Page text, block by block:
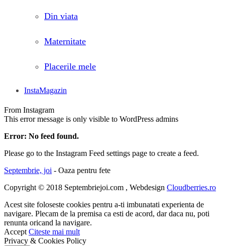
Din viata
Maternitate
Placerile mele
InstaMagazin
From Instagram
This error message is only visible to WordPress admins
Error: No feed found.
Please go to the Instagram Feed settings page to create a feed.
Septembrie, joi - Oaza pentru fete
Copyright © 2018 Septembriejoi.com , Webdesign Cloudberries.ro
Acest site foloseste cookies pentru a-ti imbunatati experienta de
navigare. Plecam de la premisa ca esti de acord, dar daca nu, poti
renunta oricand la navigare.
Accept Citeste mai mult
Privacy & Cookies Policy